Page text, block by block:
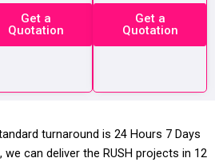
Get a
Quotation
Get a
Quotation
turnaround is 24 Hours 7 Days
can deliver the RUSH projects in 12